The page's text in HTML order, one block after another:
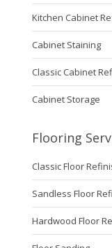
Kitchen Cabinet
Cabinet Staining
Classic Cabinet
Cabinet Storage
Flooring
Classic Floor
Sandless Floor
Hardwood Floor